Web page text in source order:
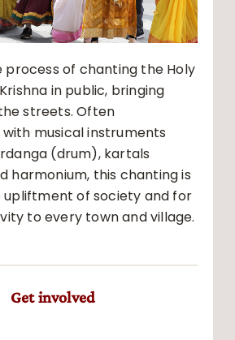
process of chanting the Holy
in public, bringing
streets. Often
musical instruments
(drum), kartals
harmonium, this chanting is
of society and for
to every town and village.
Get involved